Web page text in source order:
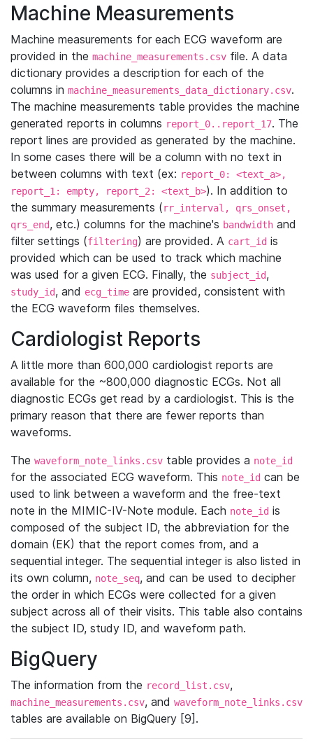
Machine Measurements
Machine measurements for each ECG waveform are
provided in the machine_measurements.csv file. A data
dictionary provides a description for each of the
columns in machine_measurements_data_dictionary.csv.
The machine measurements table provides the machine
generated reports in columns report_0..report_17. The
report lines are provided as generated by the machine.
In some cases there will be a column with no text in
between columns with text (ex: report_0: <text_a>,
report_1: empty, report_2: <text_b>). In addition to
the summary measurements (rr_interval, qrs_onset,
qrs_end, etc.) columns for the machine's bandwidth and
filter settings (filtering) are provided. A cart_id is
provided which can be used to track which machine
was used for a given ECG. Finally, the subject_id,
study_id, and ecg_time are provided, consistent with
the ECG waveform files themselves.
Cardiologist Reports
A little more than 600,000 cardiologist reports are
available for the ~800,000 diagnostic ECGs. Not all
diagnostic ECGs get read by a cardiologist. This is the
primary reason that there are fewer reports than
waveforms.
The waveform_note_links.csv table provides a note_id
for the associated ECG waveform. This note_id can be
used to link between a waveform and the free-text
note in the MIMIC-IV-Note module. Each note_id is
composed of the subject ID, the abbreviation for the
domain (EK) that the report comes from, and a
sequential integer. The sequential integer is also listed in
its own column, note_seq, and can be used to decipher
the order in which ECGs were collected for a given
subject across all of their visits. This table also contains
the subject ID, study ID, and waveform path.
BigQuery
The information from the record_list.csv,
machine_measurements.csv, and waveform_note_links.csv
tables are available on BigQuery [9].